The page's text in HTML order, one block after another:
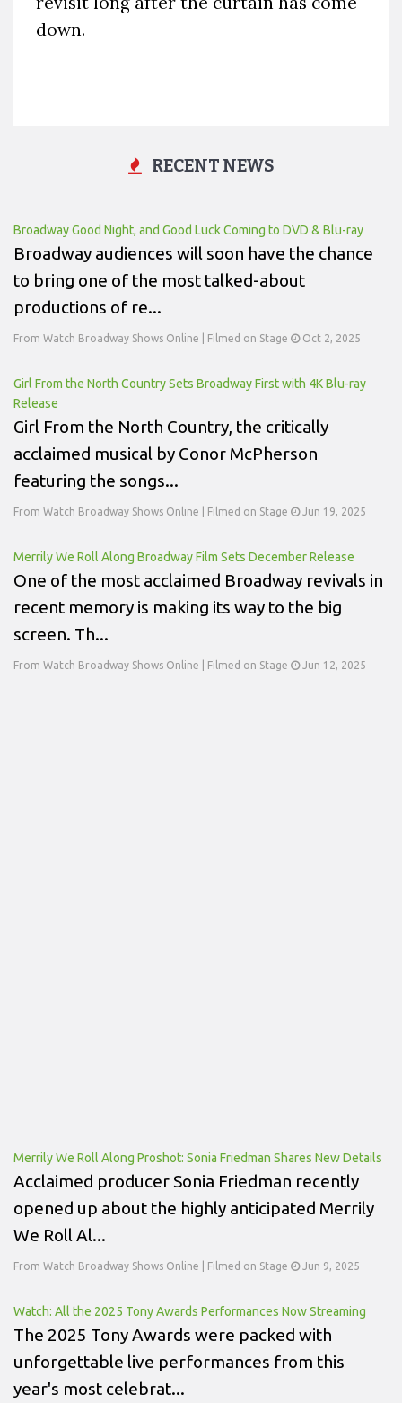
down.
RECENT NEWS
Broadway Good Night, and Good Luck Coming to DVD & Blu-ray
Broadway audiences will soon have the chance
to bring one of the most talked-about
productions of re...
From Watch Broadway Shows Online | Filmed on Stage Oct 2, 2025
Girl From the North Country Sets Broadway First with 4K Blu-ray
Release
Girl From the North Country, the critically
acclaimed musical by Conor McPherson
featuring the songs...
From Watch Broadway Shows Online | Filmed on Stage Jun 19, 2025
Merrily We Roll Along Broadway Film Sets December Release
One of the most acclaimed Broadway revivals in
recent memory is making its way to the big
screen. Th...
From Watch Broadway Shows Online | Filmed on Stage Jun 12, 2025
Merrily We Roll Along Proshot: Sonia Friedman Shares New Details
Acclaimed producer Sonia Friedman recently
opened up about the highly anticipated Merrily
We Roll Al...
From Watch Broadway Shows Online | Filmed on Stage Jun 9, 2025
Watch: All the 2025 Tony Awards Performances Now Streaming
The 2025 Tony Awards were packed with
unforgettable live performances from this
year's most celebrat...